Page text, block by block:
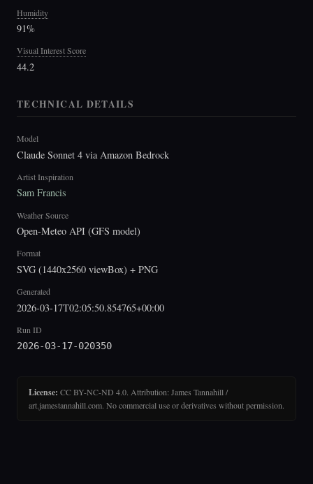
Humidity
91%
Visual Interest Score
44.2
TECHNICAL DETAILS
Model
Claude Sonnet 4 via Amazon Bedrock
Artist Inspiration
Sam Francis
Weather Source
Open-Meteo API (GFS model)
Format
SVG (1440x2560 viewBox) + PNG
Generated
2026-03-17T02:05:50.854765+00:00
Run ID
2026-03-17-020350
License: CC BY-NC-ND 4.0. Attribution: James Tannahill /
art.jamestannahill.com. No commercial use or derivatives without permission.